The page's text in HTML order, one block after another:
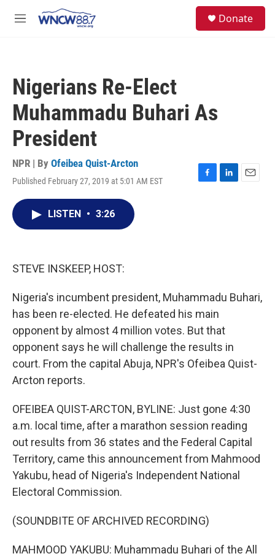
M
Donate
Nigerians Re-Elect
Muhammadu Buhari As
President
NPR | By Ofeibea Quist-Arcton
Published February 27, 2019 at 5:01 AM EST
F
L
E
LISTEN • 3:26
STEVE INSKEEP, HOST:
Nigeria's incumbent president, Muhammadu Buhari,
has been re-elected. He defeated his main
opponent by almost 4 million votes. But that
opponent says he will challenge the results in
court. From the capital Abuja, NPR's Ofeibea Quist-
Arcton reports.
OFEIBEA QUIST-ARCTON, BYLINE: Just gone 4:30
a.m. local time, after a marathon session reading
out results from 36 states and the Federal Capital
Territory, came this announcement from Mahmood
Yakubu, head of Nigeria's Independent National
Electoral Commission.
(SOUNDBITE OF ARCHIVED RECORDING)
MAHMOOD YAKUBU: Muhammadu Buhari of the All